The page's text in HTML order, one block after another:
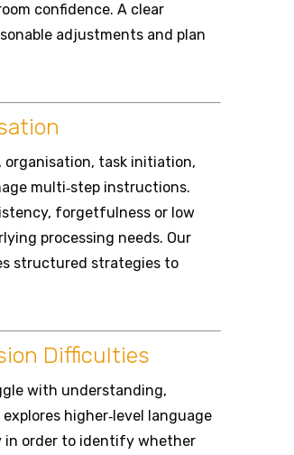
confidence. A clear
adjustments and plan
task initiation,
multi‑step instructions.
forgetfulness or low
processing needs. Our
structured strategies to
Difficulties
with understanding,
higher‑level language
in order to identify whether